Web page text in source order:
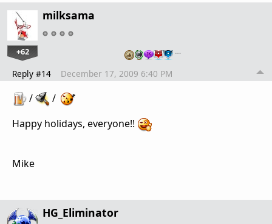
milksama
+62 …
Reply #14 December 17, 2009 6:40 PM
/
/
Happy holidays, everyone!!
Mike
HG_Eliminator